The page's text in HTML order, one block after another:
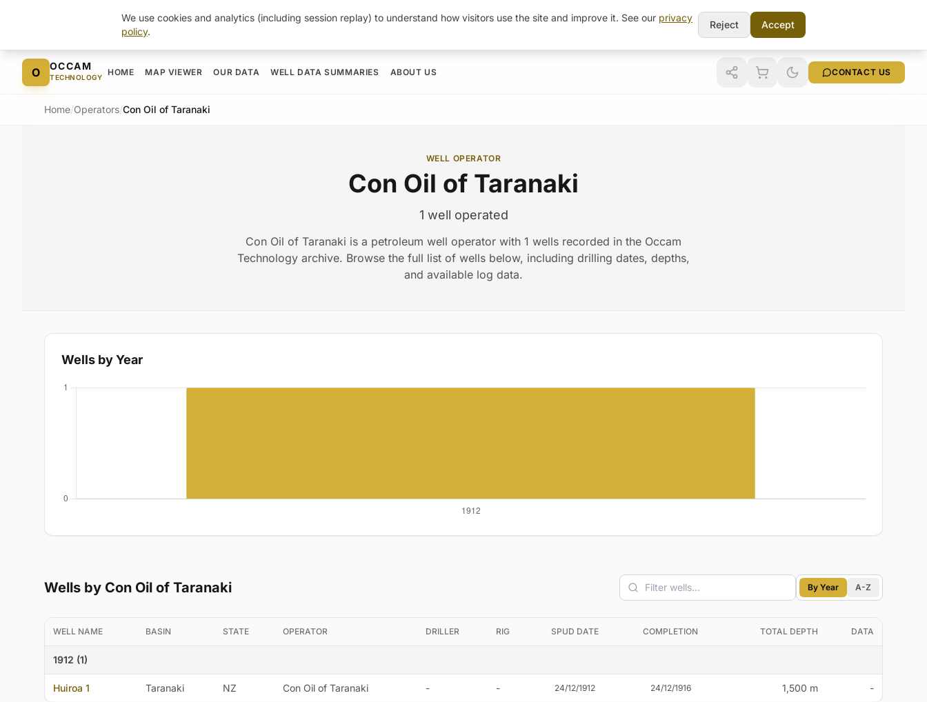
Skip to content
O OCCAM
TECHNOLOGY
HOME MAP VIEWER OUR DATA WELL DATA SUMMARIES ABOUT US CONTACT US
Home/Operators/Con Oil of Taranaki
WELL OPERATOR
Con Oil of Taranaki
1 well operated
Con Oil of Taranaki is a petroleum well operator with 1 wells recorded in the Occam
Technology archive. Browse the full list of wells below, including drilling dates, depths,
and available log data.
Wells by Year
Wells by Con Oil of Taranaki By Year A-Z
WELL NAME BASIN STATE OPERATOR DRILLER RIG SPUD DATE COMPLETION TOTAL DEPTH DATA
1912 (1)
Huiroa 1 Taranaki NZ Con Oil of Taranaki - - 24/12/1912 24/12/1916 1,500 m -
We use cookies and analytics (including session replay) to understand how visitors use the site and improve it. See our privacy
policy.
Reject Accept